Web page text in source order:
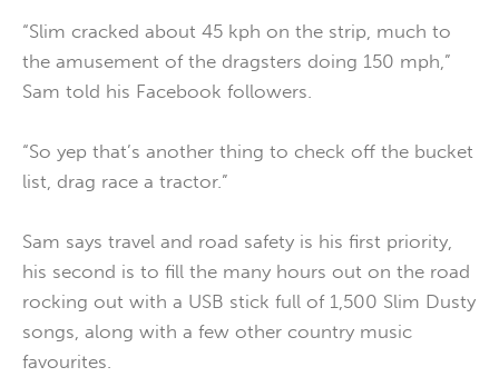
“Slim cracked about 45 kph on the strip, much to
the amusement of the dragsters doing 150 mph,”
Sam told his Facebook followers.
“So yep that’s another thing to check off the bucket
list, drag race a tractor.”
Sam says travel and road safety is his first priority,
his second is to fill the many hours out on the road
rocking out with a USB stick full of 1,500 Slim Dusty
songs, along with a few other country music
favourites.